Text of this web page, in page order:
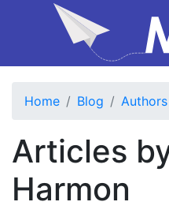
Home Blog Authors
Articles
Harmon